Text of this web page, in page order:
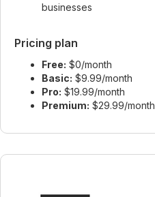
businesses
Pricing plan
Free: $0/month
Basic: $9.99/month
Pro: $19.99/month
Premium: $29.99/month